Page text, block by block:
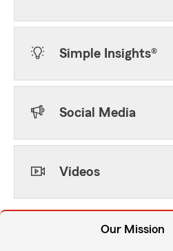
Simple Insights®
Social Media
Videos
Our Mission